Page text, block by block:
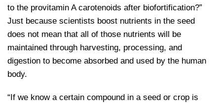
to the provitamin A carotenoids after biofortification?”
Just because scientists boost nutrients in the seed
does not mean that all of those nutrients will be
maintained through harvesting, processing, and
digestion to become absorbed and used by the human
body.
“If we know a certain compound in a seed or crop is